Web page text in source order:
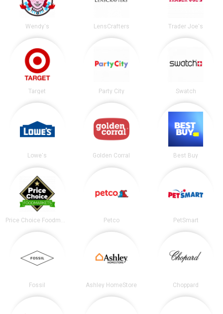
Wendy's LensCrafters Trader Joe's
Target Party City Swatch
Lowe's Golden Corral Best Buy
Price Choice Foodmarket Petco PetSmart
Fossil Ashley HomeStore Choppard